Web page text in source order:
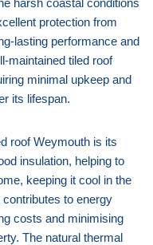
protection from
lasting performance and
maintained tiled roof
minimal upkeep and
its lifespan.
roof Weymouth is its
insulation, helping to
keeping it cool in the
to energy
costs and minimising
The natural thermal